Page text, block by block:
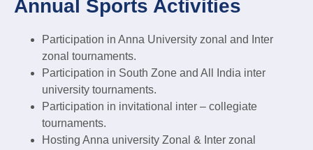
Annual Sports Activities
Participation in Anna University zonal and Inter
zonal tournaments.
Participation in South Zone and All India inter
university tournaments.
Participation in invitational inter – collegiate
tournaments.
Hosting Anna university Zonal & Inter zonal